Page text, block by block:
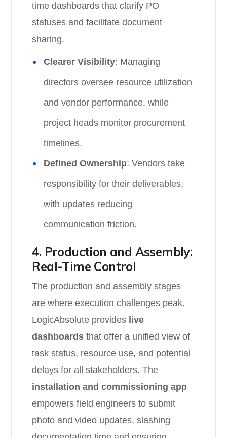
time dashboards that clarify PO
statuses and facilitate document
sharing.
Clearer Visibility: Managing
directors oversee resource utilization
and vendor performance, while
project heads monitor procurement
timelines.
Defined Ownership: Vendors take
responsibility for their deliverables,
with updates reducing
communication friction.
4. Production and Assembly:
Real-Time Control
The production and assembly stages
are where execution challenges peak.
LogicAbsolute provides live
dashboards that offer a unified view of
task status, resource use, and potential
delays for all stakeholders. The
installation and commissioning app
empowers field engineers to submit
photo and video updates, slashing